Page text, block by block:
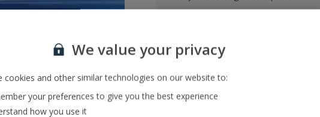
Save and share holidays
We value your privacy
cookies and other similar technologies on our website to:
your preferences to give you the best experience
how you use it